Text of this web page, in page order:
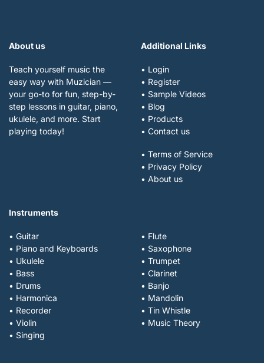
About us
Teach yourself music the
easy way with Muzician —
your go-to for fun, step-by-
step lessons in guitar, piano,
ukulele, and more. Start
playing today!
Additional Links
• Login
• Register
• Sample Videos
• Blog
• Products
• Contact us
• Terms of Service
• Privacy Policy
• About us
Instruments
• Guitar
• Piano and Keyboards
• Ukulele
• Bass
• Drums
• Harmonica
• Recorder
• Violin
• Singing
• Flute
• Saxophone
• Trumpet
• Clarinet
• Banjo
• Mandolin
• Tin Whistle
• Music Theory